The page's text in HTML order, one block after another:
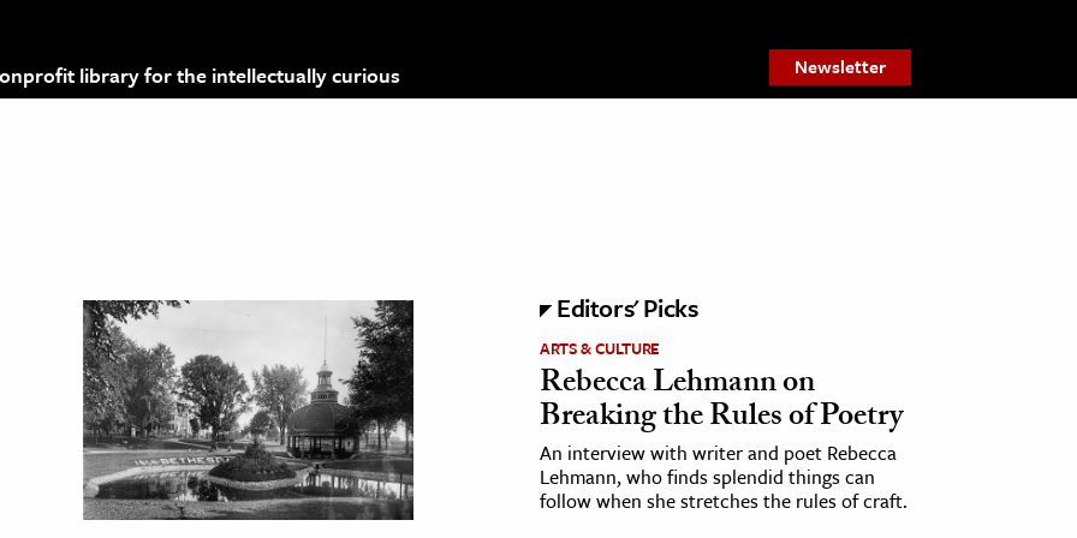
library for the intellectually curious Newsletter
Editors' Picks
ARTS & CULTURE
Rebecca Lehmann on
Breaking the Rules of Poetry
An interview with writer and poet Rebecca
Lehmann, who finds splendid things can
follow when she stretches the rules of craft.